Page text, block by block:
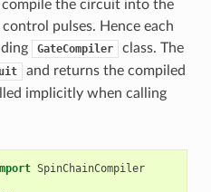
the circuit into the
pulses. Hence each
GateCompiler
class. The
and returns the compiled
implicitly when calling
SpinChainCompiler